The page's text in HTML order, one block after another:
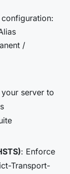
/
server to
: Enforce
Transport-